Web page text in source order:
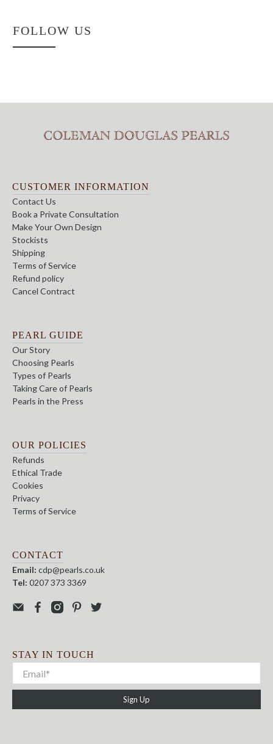
FOLLOW US
CUSTOMER INFORMATION
Contact Us
Book a Private Consultation
Make Your Own Design
Stockists
Shipping
Terms of Service
Refund policy
Cancel Contract
PEARL GUIDE
Our Story
Choosing Pearls
Types of Pearls
Taking Care of Pearls
Pearls in the Press
OUR POLICIES
Refunds
Ethical Trade
Cookies
Privacy
Terms of Service
CONTACT
Email: cdp@pearls.co.uk
Tel: 0207 373 3369
STAY IN TOUCH
Sign Up